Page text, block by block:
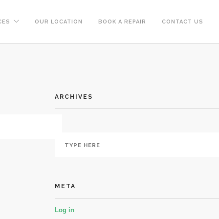
OUR LOCATION BOOK A REPAIR CONTACT US
ARCHIVES
META
Log in